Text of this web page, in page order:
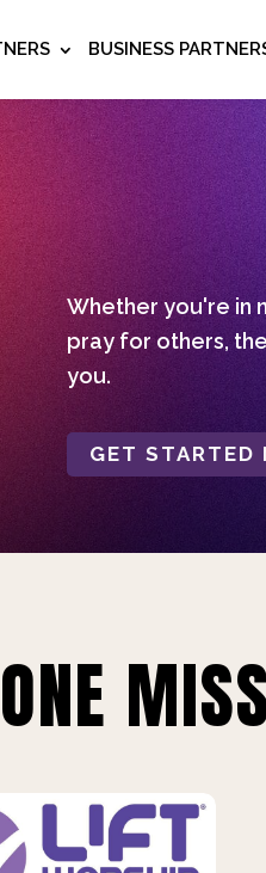
BUSINESS
Whether you're in
pray for others,
you.
GET STARTED